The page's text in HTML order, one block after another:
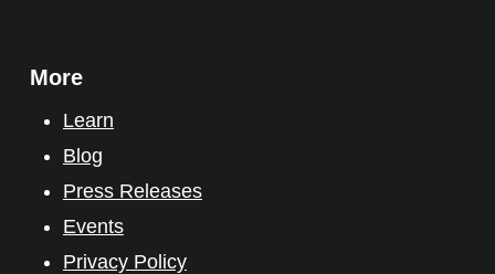
More
Learn
Blog
Press Releases
Events
Privacy Policy